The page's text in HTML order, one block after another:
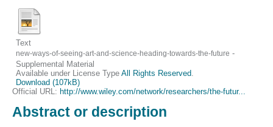
Text
new-ways-of-seeing-art-and-science-heading-towards-the-future -
Supplemental Material
Available under License TypeAll Rights Reserved
Download (107kB)
Official URL: http://www.wiley.com/network/researchers/the-futur...
Abstract or description